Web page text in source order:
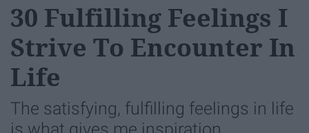
30 Fulfilling Feelings I
Strive To Encounter In
Life
The satisfying, fulfilling feelings in life